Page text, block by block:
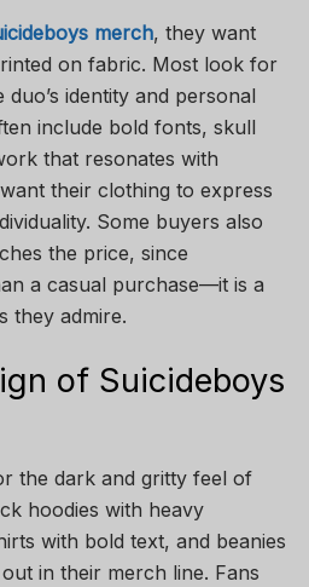
merch, they want
on fabric. Most look for
identity and personal
include bold fonts, skull
that resonates with
their clothing to express
Some buyers also
the price, since
a casual purchase—it is a
they admire.
of Suicideboys
the dark and gritty feel of
hoodies with heavy
with bold text, and beanies
in their merch line. Fans